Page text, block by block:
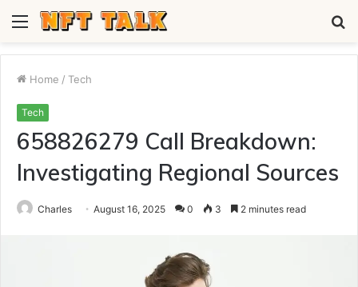
Menu
Home / Tech
Tech
658826279 Call Breakdown:
Investigating Regional Sources
Charles August 16, 2025 0 3 2 minutes read